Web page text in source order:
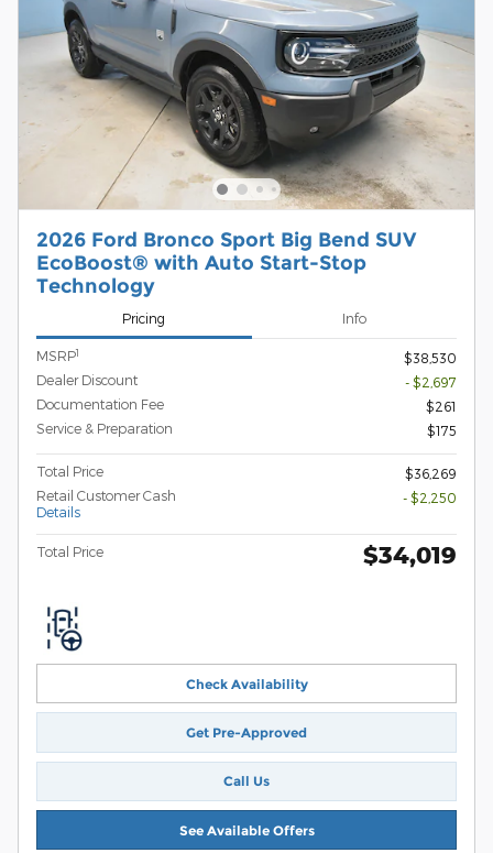
2026 Ford Bronco Sport Big Bend SUV
EcoBoost® with Auto Start-Stop
Technology
Pricing Info
MSRP1
$38,530
Dealer Discount
- $2,697
Documentation Fee
$261
Service & Preparation
$175
Total Price
$36,269
Retail Customer Cash
Details
- $2,250
Total Price $34,019
Check Availability
Get Pre-Approved
Call Us
See Available Offers